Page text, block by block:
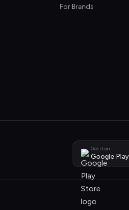
For Brands
Get it on
Google Play